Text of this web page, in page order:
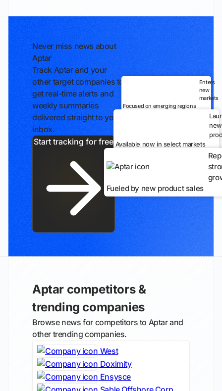
Never miss news about
Aptar
Track Aptar and your
other target companies to
get real-time alerts and
weekly summaries
delivered straight to your
inbox.
Enters
new
markets
Focused on emerging regions
new
Available now in select markets
Fueled by new product sales
Aptar competitors &
trending companies
Browse news for competitors to Aptar and
other trending companies.
West
Doximity
Ensysce